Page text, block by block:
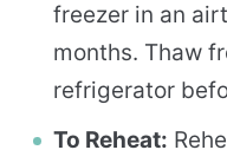
freezer in an
months. Thaw
refrigerator
To Reheat: